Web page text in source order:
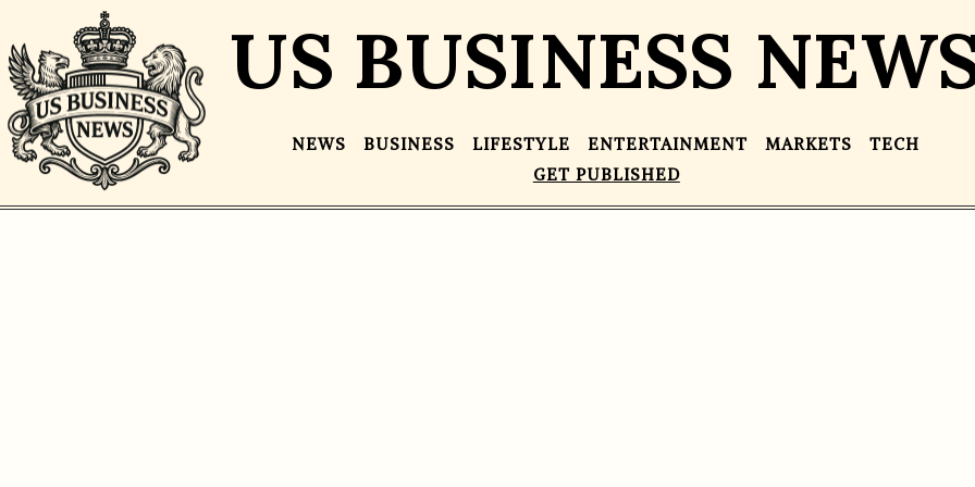
US BUSINESS
NEWS BUSINESS LIFESTYLE ENTERTAINMENT MARKETS
TECH
GET PUBLISHED